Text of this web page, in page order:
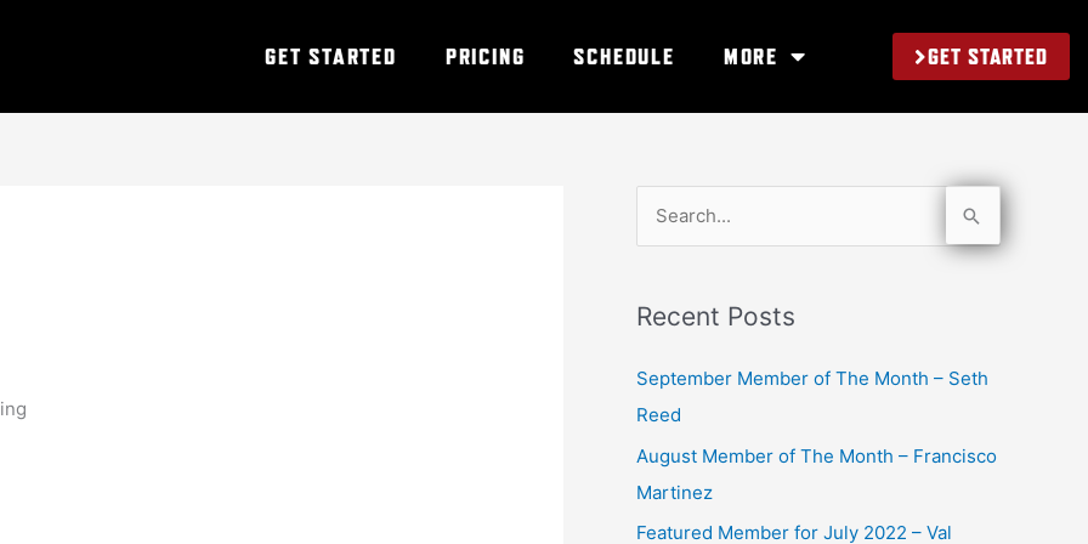
GET STARTED PRICING SCHEDULE MORE GET STARTED
r
c
h
Recent Posts
September Member of The Month – Seth
Reed
August Member of The Month – Francisco
Martinez
Featured Member for July 2022 – Val